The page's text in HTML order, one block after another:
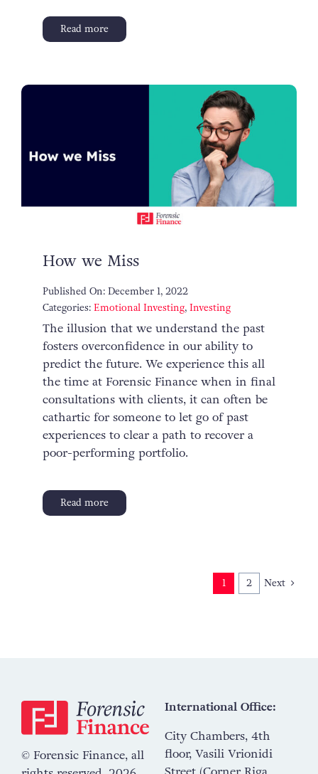
Read more
How we Miss
Published On: December 1, 2022
Categories: Emotional Investing, Investing
The illusion that we understand the past
fosters overconfidence in our ability to
predict the future. We experience this all
the time at Forensic Finance when in final
consultations with clients, it can often be
cathartic for someone to let go of past
experiences to clear a path to recover a
poor-performing portfolio.
Read more
1 2 Next
© Forensic Finance, all
International Office:
City Chambers, 4th
floor, Vasili Vrionidi